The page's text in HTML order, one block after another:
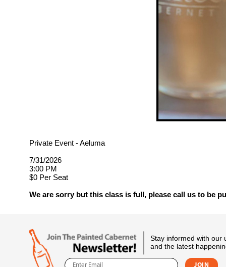
Private Event - Aeluma
7/31/2026
3:00 PM
$0 Per Seat
We are sorry but this class is full, please call us to be
Stay informed with our
and the latest